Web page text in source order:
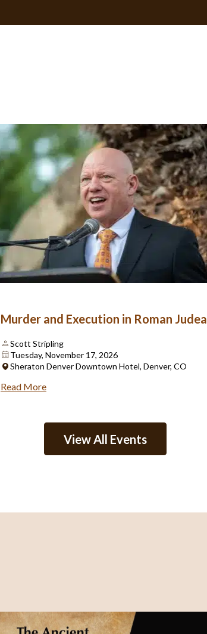
Murder and Execution in Roman Judea
Scott Stripling
Tuesday, November 17, 2026
Sheraton Denver Downtown Hotel, Denver, CO
Read More
View All Events